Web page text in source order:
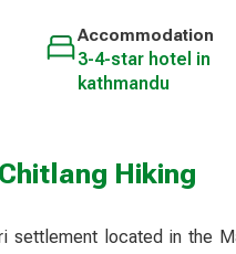
Accommodation
3-4-star hotel in
kathmandu
Hiking
settlement located in the